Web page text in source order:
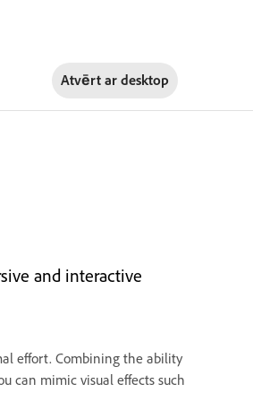
Atvērt ar desktop
and interactive
effort. Combining the ability
can mimic visual effects such